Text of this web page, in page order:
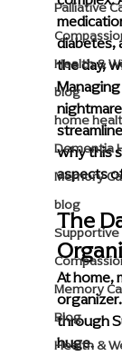
Palliative
Health &
blog
home
Dementia
Memory
blog
Supportive
Memory
Blog
Health &
diabetes,
the day,
why this
aspects
The
At home,
through
huge.